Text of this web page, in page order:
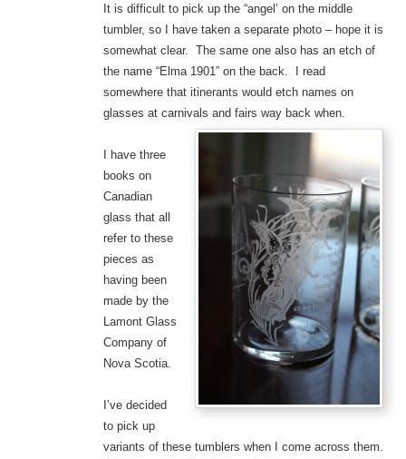
It is difficult to pick up the “angel’ on the middle
tumbler, so I have taken a separate photo – hope it is
somewhat clear. The same one also has an etch of
the name “Elma 1901” on the back. I read
somewhere that itinerants would etch names on
glasses at carnivals and fairs way back when.
I have three
books on
Canadian
glass that all
refer to these
pieces as
having been
made by the
Lamont Glass
Company of
Nova Scotia.
I’ve decided
to pick up
variants of these tumblers when I come across them.